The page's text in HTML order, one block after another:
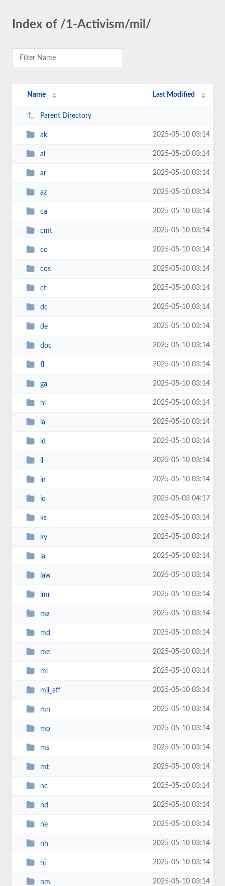
Index of /1-Activism/mil/
Name Last Modified
Parent Directory
ak 2025-05-10 03:14
al 2025-05-10 03:14
ar 2025-05-10 03:14
az 2025-05-10 03:14
ca 2025-05-10 03:14
cmt 2025-05-10 03:14
co 2025-05-10 03:14
cos 2025-05-10 03:14
ct 2025-05-10 03:14
dc 2025-05-10 03:14
de 2025-05-10 03:14
doc 2025-05-10 03:14
fl 2025-05-10 03:14
ga 2025-05-10 03:14
hi 2025-05-10 03:14
ia 2025-05-10 03:14
id 2025-05-10 03:14
il 2025-05-10 03:14
in 2025-05-10 03:14
io 2025-05-03 04:17
ks 2025-05-10 03:14
ky 2025-05-10 03:14
la 2025-05-10 03:14
law 2025-05-10 03:14
lmr 2025-05-10 03:14
ma 2025-05-10 03:14
md 2025-05-10 03:14
me 2025-05-10 03:14
mi 2025-05-10 03:14
mil_aff 2025-05-10 03:14
mn 2025-05-10 03:14
mo 2025-05-10 03:14
ms 2025-05-10 03:14
mt 2025-05-10 03:14
nc 2025-05-10 03:14
nd 2025-05-10 03:14
ne 2025-05-10 03:14
nh 2025-05-10 03:14
nj 2025-05-10 03:14
nm 2025-05-10 03:14